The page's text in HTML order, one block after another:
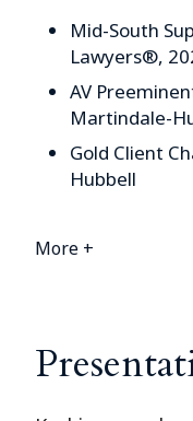
Mid-South
Lawyers®,
AV
Martindale-
Gold Client
Hubbell
More +